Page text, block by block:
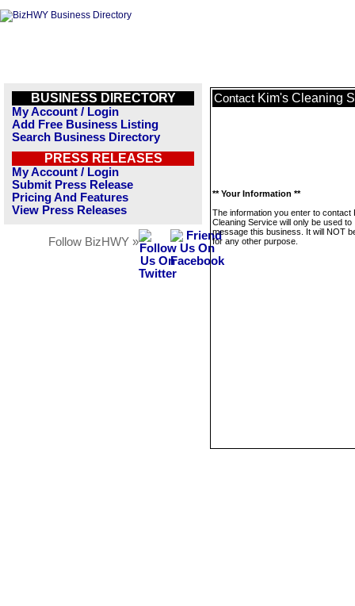
BUSINESS DIRECTORY
My Account / Login
Add Free Business Listing
Search Business Directory
PRESS RELEASES
My Account / Login
Submit Press Release
Pricing And Features
View Press Releases
Follow BizHWY »
Contact Kim's Cleaning
** Your Information **
The information you enter to contact
Cleaning Service will only be used to
message this business. It will NOT
for any other purpose.